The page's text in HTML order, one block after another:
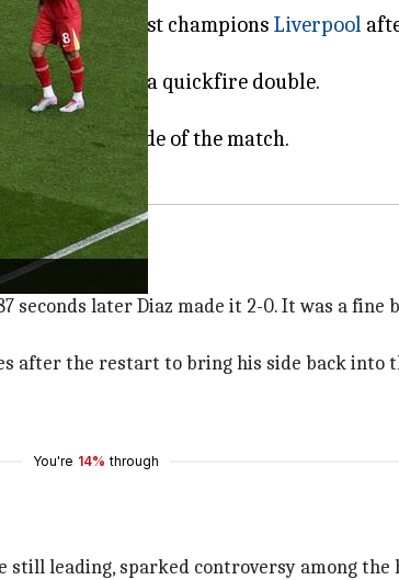
score against champions Liverpool
Diaz scoring a quickfire double.
turned the tide of the match.
later Diaz made it 2-0. It was a fine
after the restart to bring his side back into
You're 14% through
leading, sparked controversy among the